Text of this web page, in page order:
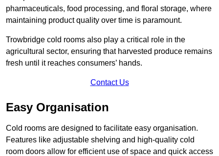
pharmaceuticals, food processing, and floral storage, where
maintaining product quality over time is paramount.
Trowbridge cold rooms also play a critical role in the
agricultural sector, ensuring that harvested produce remains
fresh until it reaches consumers’ hands.
Contact Us
Easy Organisation
Cold rooms are designed to facilitate easy organisation.
Features like adjustable shelving and high-quality cold
room doors allow for efficient use of space and quick access